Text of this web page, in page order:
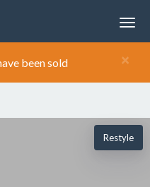
×
been sold
Restyle